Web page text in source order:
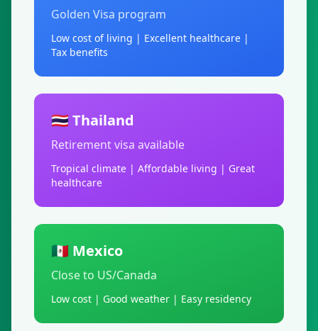
Golden Visa program
Low cost of living | Excellent healthcare |
Tax benefits
🇹🇭 Thailand
Retirement visa available
Tropical climate | Affordable living | Great
healthcare
🇲🇽 Mexico
Close to US/Canada
Low cost | Good weather | Easy residency